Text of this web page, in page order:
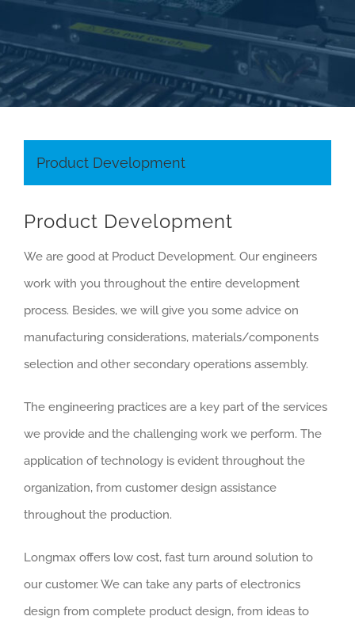
CAREERS
CONTACT
Product Development
Product Development
We are good at Product Development. Our engineers
work with you throughout the entire development
process. Besides, we will give you some advice on
manufacturing considerations, materials/components
selection and other secondary operations assembly.
The engineering practices are a key part of the services
we provide and the challenging work we perform. The
application of technology is evident throughout the
organization, from customer design assistance
throughout the production.
Longmax offers low cost, fast turn around solution to
our customer. We can take any parts of electronics
design from complete product design, from ideas to